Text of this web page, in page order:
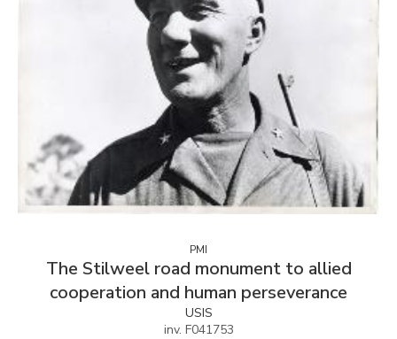
PMI
The Stilweel road monument to allied
cooperation and human perseverance
USIS
inv. F041753